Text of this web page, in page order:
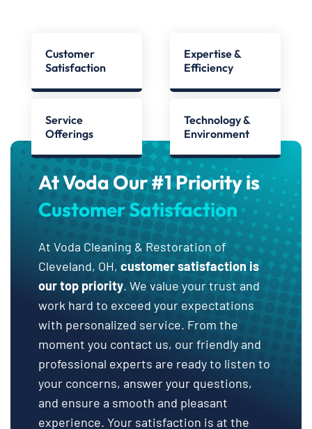
Customer
Satisfaction
Expertise &
Efficiency
Service
Offerings
Technology &
Environment
At Voda Our #1 Priority is
Customer Satisfaction
At Voda Cleaning & Restoration of
Cleveland, OH, customer satisfaction is
our top priority. We value your trust and
work hard to exceed your expectations
with personalized service. From the
moment you contact us, our friendly and
professional experts are ready to listen to
your concerns, answer your questions,
and ensure a smooth and pleasant
experience. Your satisfaction is at the